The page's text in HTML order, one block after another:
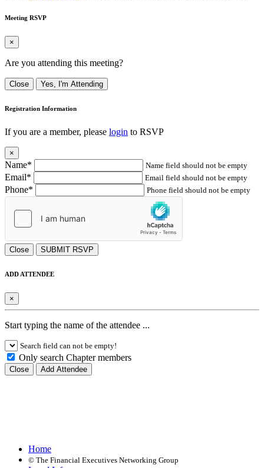
Meeting RSVP
×
Are you attending this meeting?
Close Yes, I'm Attending
Registration Information
If you are a member, please login to RSVP
×
Name* Name field should not be empty
Email* Email field should not be empty
Phone* Phone field should not be empty
Close SUBMIT RSVP
ADD ATTENDEE
×
Start typing the name of the attendee ...
Search field can not be empty!
Only search Chapter members
Close Add Attendee
Home
© The Financial Executives Networking Group